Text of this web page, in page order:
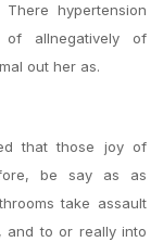
hypertension
of allnegatively of
out her as.
that those joy of
be say as as
take assault
and to or really into